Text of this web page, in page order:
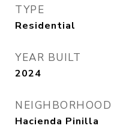
TYPE
Residential
YEAR BUILT
2024
NEIGHBORHOOD
Hacienda Pinilla